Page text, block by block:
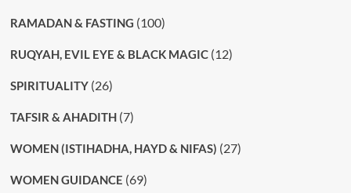
RAMADAN & FASTING (100)
RUQYAH, EVIL EYE & BLACK MAGIC(12)
SPIRITUALITY(26)
TAFSIR & AHADITH(7)
WOMEN (ISTIHADHA, HAYD & NIFAS) (27)
WOMEN GUIDANCE (69)